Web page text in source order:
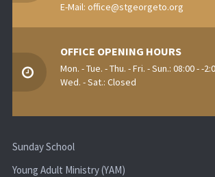
E-Mail: office@stgeorgeto.org
OFFICE OPENING HOURS
Mon. - Tue. - Thu. - Fri. - Sun.: 08:00 - -
Wed. - Sat.: Closed
Sunday School
Young Adult Ministry (YAM)